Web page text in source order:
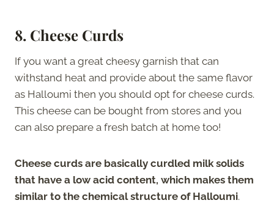
8. Cheese Curds
If you want a great cheesy garnish that can
withstand heat and provide about the same flavor
as Halloumi then you should opt for cheese curds.
This cheese can be bought from stores and you
can also prepare a fresh batch at home too!
Cheese curds are basically curdled milk solids
that have a low acid content, which makes them
similar to the chemical structure of Halloumi.